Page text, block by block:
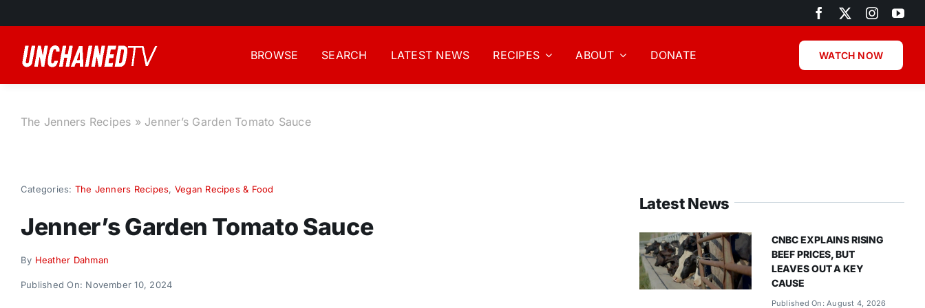
to
content
BROWSE SEARCH LATEST NEWS RECIPES ABOUT DONATE WATCH NOW
The Jenners Recipes » Jenner’s Garden Tomato Sauce
Categories: The Jenners Recipes, Vegan Recipes & Food
Jenner’s Garden Tomato Sauce
By Heather Dahman
Published On: November 10, 2024
Latest News
CNBC EXPLAINS RISING
BEEF PRICES, BUT
LEAVES OUT A KEY
CAUSE
Published On: August 4, 2026